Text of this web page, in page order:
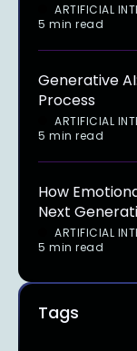
ARTIFICIAL
5 min read
Generative
Process
ARTIFICIAL
5 min read
How
Next
ARTIFICIAL
5 min read
Tags